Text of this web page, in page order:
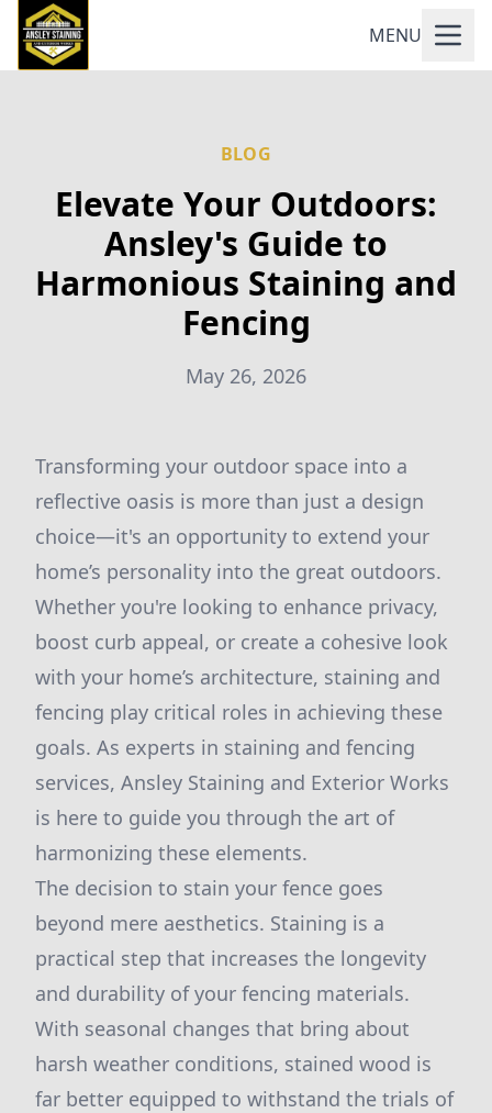
MENU
BLOG
Elevate Your Outdoors:
Ansley's Guide to
Harmonious Staining and
Fencing
May 26, 2026
Transforming your outdoor space into a
reflective oasis is more than just a design
choice—it's an opportunity to extend your
home’s personality into the great outdoors.
Whether you're looking to enhance privacy,
boost curb appeal, or create a cohesive look
with your home’s architecture, staining and
fencing play critical roles in achieving these
goals. As experts in staining and fencing
services, Ansley Staining and Exterior Works
is here to guide you through the art of
harmonizing these elements.
The decision to stain your fence goes
beyond mere aesthetics. Staining is a
practical step that increases the longevity
and durability of your fencing materials.
With seasonal changes that bring about
harsh weather conditions, stained wood is
far better equipped to withstand the trials of